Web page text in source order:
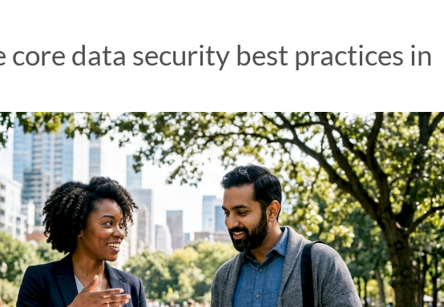
core data security best practices in